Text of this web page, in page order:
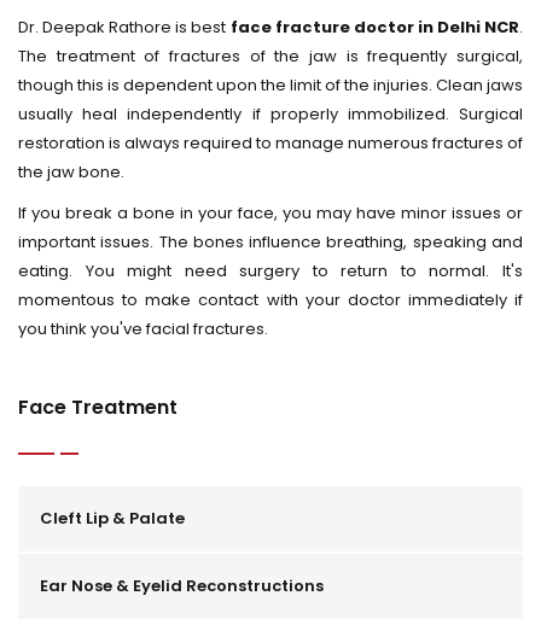
Dr. Deepak Rathore is best face fracture doctor in Delhi NCR.
The treatment of fractures of the jaw is frequently surgical,
though this is dependent upon the limit of the injuries. Clean jaws
usually heal independently if properly immobilized. Surgical
restoration is always required to manage numerous fractures of
the jaw bone.
If you break a bone in your face, you may have minor issues or
important issues. The bones influence breathing, speaking and
eating. You might need surgery to return to normal. It's
momentous to make contact with your doctor immediately if
you think you've facial fractures.
Face Treatment
Cleft Lip & Palate
Ear Nose & Eyelid Reconstructions